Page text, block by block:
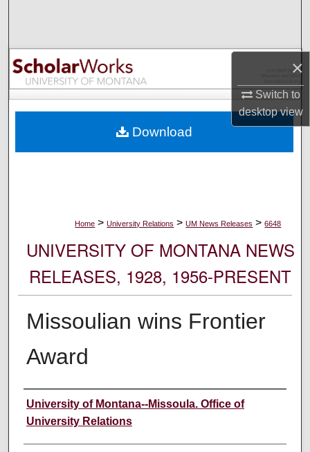
×
Switch to
desktopview
Browse Collections
My Account
Digital Commons Network™
Home > University Relations > UM News Releases > 6648
UNIVERSITY OF MONTANA NEWS
RELEASES, 1928, 1956-PRESENT
Missoulian wins Frontier
Award
Author
University of Montana--Missoula. Office of
University Relations
Download